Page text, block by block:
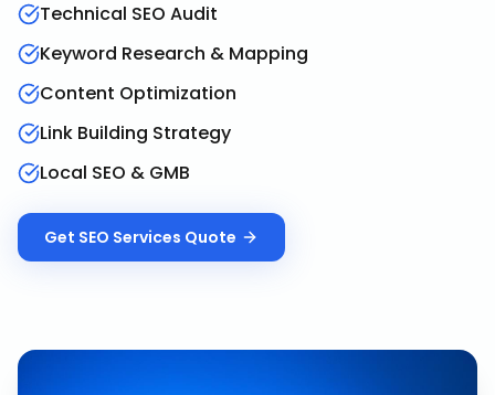
Technical SEO Audit
Keyword Research & Mapping
Content Optimization
Link Building Strategy
Local SEO & GMB
Get SEO Services Quote